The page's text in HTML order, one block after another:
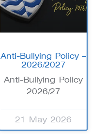
Anti-Bullying Policy –
2026/2027
Anti-Bullying Policy
2026/27
21 May 2026